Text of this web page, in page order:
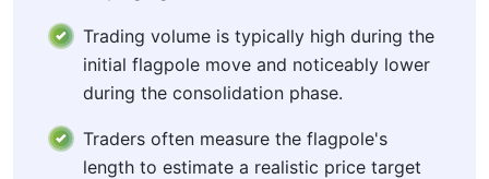
Trading volume is typically high during the
initial flagpole move and noticeably lower
during the consolidation phase.
Traders often measure the flagpole's
length to estimate a realistic price target